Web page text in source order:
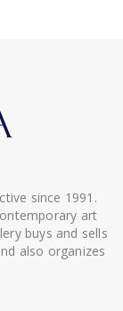
since 1991.
art
buys and sells
also organizes